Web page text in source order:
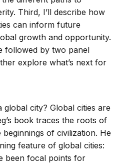
Third, I’ll describe how
can inform future
growth and opportunity.
followed by two panel
explore what’s next for
global city? Global cities are
book traces the roots of
of civilization. He
feature of global cities:
been focal points for